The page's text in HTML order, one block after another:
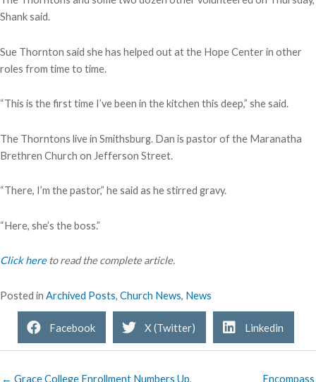
Shank said.
Sue Thornton said she has helped out at the Hope Center in other
roles from time to time.
“This is the first time I’ve been in the kitchen this deep,” she said.
The Thorntons live in Smithsburg. Dan is pastor of the Maranatha
Brethren Church on Jefferson Street.
“There, I’m the pastor,” he said as he stirred gravy.
“Here, she’s the boss.”
Click hereto read the complete article.
Posted in Archived Posts, Church News, News
Facebook X (Twitter) Linkedin
← Grace College Enrollment Numbers Up, Encompass